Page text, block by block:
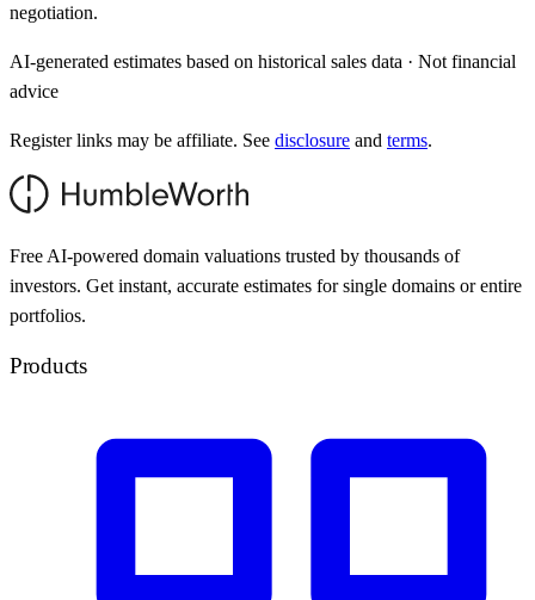
negotiation.
AI-generated estimates based on historical sales data · Not financial
advice
Register links may be affiliate. See disclosure and terms.
Free AI-powered domain valuations trusted by thousands of
investors. Get instant, accurate estimates for single domains or entire
portfolios.
Products